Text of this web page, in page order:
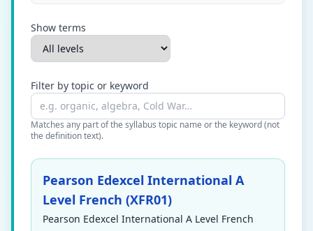
Show terms
Filter by topic or keyword
Matches any part of the syllabus topic name or the keyword (not
the definition text).
Pearson Edexcel International A
Level French (XFR01)
Pearson Edexcel International A Level French